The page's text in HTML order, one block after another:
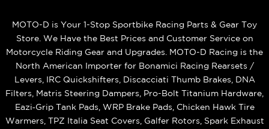
MOTO-D is Your 1-Stop Sportbike Racing Parts & Gear Toy
Store. We Have the Best Prices and Customer Service on
Motorcycle Riding Gear and Upgrades. MOTO-D Racing is the
North American Importer for Bonamici Racing Rearsets /
Levers, IRC Quickshifters, Discacciati Thumb Brakes, DNA
Filters, Matris Steering Dampers, Pro-Bolt Titanium Hardware,
Eazi‑Grip Tank Pads, WRP Brake Pads, Chicken Hawk Tire
Warmers, TPZ Italia Seat Covers, Galfer Rotors, Spark Exhaust